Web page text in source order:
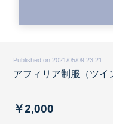
Published on 2021/05/09 23:21
アフィリア制服（ツイ
￥2,000